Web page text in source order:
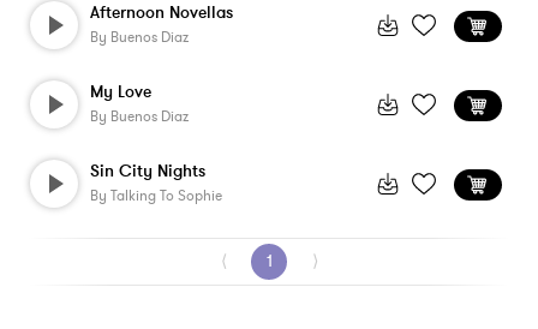
Afternoon Novellas
By Buenos Diaz
My Love
By Buenos Diaz
Sin City Nights
By Talking To Sophie
⟨ 1 ⟩